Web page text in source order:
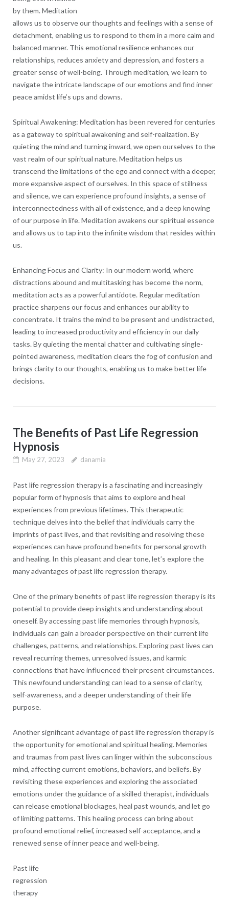
by them. Meditation
allows us to observe our thoughts and feelings with a sense of
detachment, enabling us to respond to them in a more calm and
balanced manner. This emotional resilience enhances our
relationships, reduces anxiety and depression, and fosters a
greater sense of well-being. Through meditation, we learn to
navigate the intricate landscape of our emotions and find inner
peace amidst life’s ups and downs.
Spiritual Awakening: Meditation has been revered for centuries
as a gateway to spiritual awakening and self-realization. By
quieting the mind and turning inward, we open ourselves to the
vast realm of our spiritual nature. Meditation helps us
transcend the limitations of the ego and connect with a deeper,
more expansive aspect of ourselves. In this space of stillness
and silence, we can experience profound insights, a sense of
interconnectedness with all of existence, and a deep knowing
of our purpose in life. Meditation awakens our spiritual essence
and allows us to tap into the infinite wisdom that resides within
us.
Enhancing Focus and Clarity: In our modern world, where
distractions abound and multitasking has become the norm,
meditation acts as a powerful antidote. Regular meditation
practice sharpens our focus and enhances our ability to
concentrate. It trains the mind to be present and undistracted,
leading to increased productivity and efficiency in our daily
tasks. By quieting the mental chatter and cultivating single-
pointed awareness, meditation clears the fog of confusion and
brings clarity to our thoughts, enabling us to make better life
decisions.
The Benefits of Past Life Regression
Hypnosis
May 27, 2023 danamia
Past life regression therapy is a fascinating and increasingly
popular form of hypnosis that aims to explore and heal
experiences from previous lifetimes. This therapeutic
technique delves into the belief that individuals carry the
imprints of past lives, and that revisiting and resolving these
experiences can have profound benefits for personal growth
and healing. In this pleasant and clear tone, let’s explore the
many advantages of past life regression therapy.
One of the primary benefits of past life regression therapy is its
potential to provide deep insights and understanding about
oneself. By accessing past life memories through hypnosis,
individuals can gain a broader perspective on their current life
challenges, patterns, and relationships. Exploring past lives can
reveal recurring themes, unresolved issues, and karmic
connections that have influenced their present circumstances.
This newfound understanding can lead to a sense of clarity,
self-awareness, and a deeper understanding of their life
purpose.
Another significant advantage of past life regression therapy is
the opportunity for emotional and spiritual healing. Memories
and traumas from past lives can linger within the subconscious
mind, affecting current emotions, behaviors, and beliefs. By
revisiting these experiences and exploring the associated
emotions under the guidance of a skilled therapist, individuals
can release emotional blockages, heal past wounds, and let go
of limiting patterns. This healing process can bring about
profound emotional relief, increased self-acceptance, and a
renewed sense of inner peace and well-being.
Past life
regression
therapy